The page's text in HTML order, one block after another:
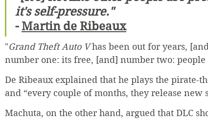
it's self-pressure."
- Martin de Ribeaux
"Grand Theft Auto V has been out for years,
number one: its free, [and] number two:
De Ribeaux explained that he plays the pirate-
and “every couple of months, they release
Machuta, on the other hand, argued that DLC